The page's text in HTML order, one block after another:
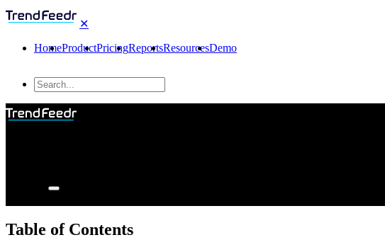
✕
HomeProductPricingReportsResourcesDemo
Table of Contents